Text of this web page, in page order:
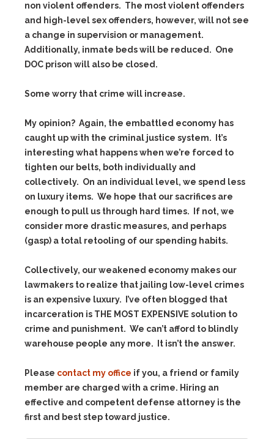
non violent offenders. The most violent offenders
and high-level sex offenders, however, will not see
a change in supervision or management.
Additionally, inmate beds will be reduced. One
DOC prison will also be closed.
Some worry that crime will increase.
My opinion? Again, the embattled economy has
caught up with the criminal justice system. It’s
interesting what happens when we’re forced to
tighten our belts, both individually and
collectively. On an individual level, we spend less
on luxury items. We hope that our sacrifices are
enough to pull us through hard times. If not, we
consider more drastic measures, and perhaps
(gasp) a total retooling of our spending habits.
Collectively, our weakened economy makes our
lawmakers to realize that jailing low-level crimes
is an expensive luxury. I’ve often blogged that
incarceration is THE MOST EXPENSIVE solution to
crime and punishment. We can’t afford to blindly
warehouse people any more. It isn’t the answer.
Please contact my office if you, a friend or family
member are charged with a crime. Hiring an
effective and competent defense attorney is the
first and best step toward justice.